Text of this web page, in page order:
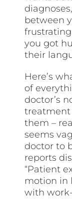
between
you got
their
Here’s
of
doctor’s
treatment
them –
seems
doctor to
reports
“Patient
motion in
with